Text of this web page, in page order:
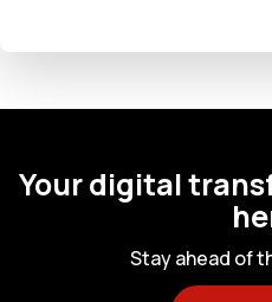
Your digital
Stay ahead of